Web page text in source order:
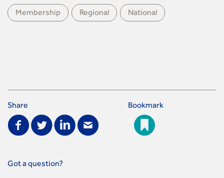
Membership Regional National
Share Bookmark
Got a question?